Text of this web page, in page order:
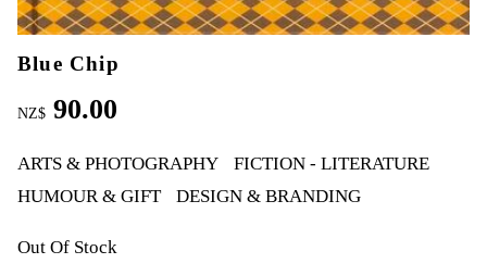
Blue Chip
NZ$ 90.00
ARTS & PHOTOGRAPHY
FICTION - LITERATURE
HUMOUR & GIFT
DESIGN & BRANDING
Out Of Stock